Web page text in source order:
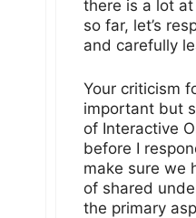
there is a lot
so far, let’s
and carefully
Your criticism
important but
of Interactive
before I
make sure we
of shared
the primary